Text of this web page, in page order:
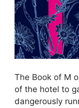
The Book of M
of the hotel to
dangerously